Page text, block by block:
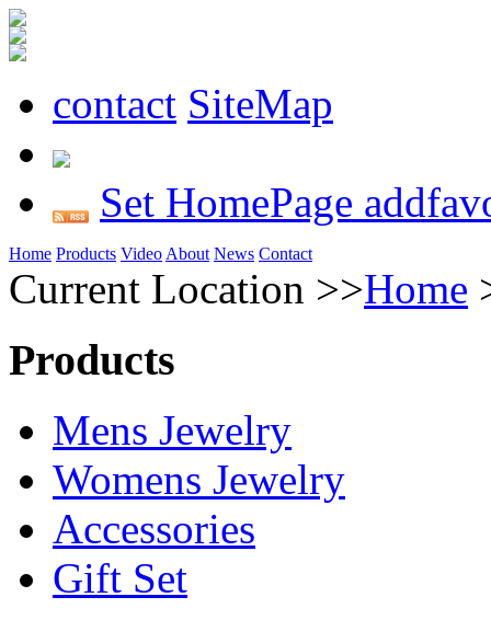
contact SiteMap
Set HomePage
Home Products Video About News Contact
Current Location >>Home
Products
Mens Jewelry
Womens Jewelry
Accessories
Gift Set